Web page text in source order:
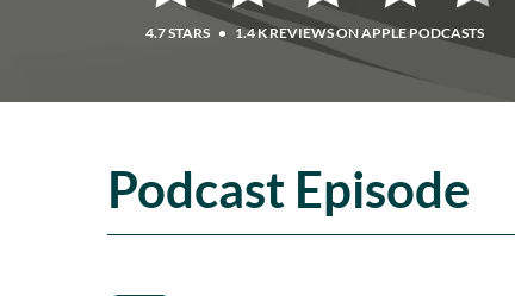
4.7 STARS • 1.4 K REVIEWS ON APPLE PODCASTS
Podcast Episode